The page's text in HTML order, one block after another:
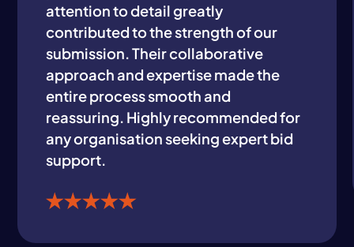
attention to detail greatly
contributed to the strength of our
submission. Their collaborative
approach and expertise made the
entire process smooth and
reassuring. Highly recommended for
any organisation seeking expert bid
support.